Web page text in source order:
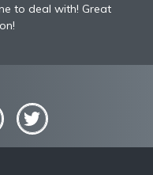
to deal with! Great
Excellent
broker!